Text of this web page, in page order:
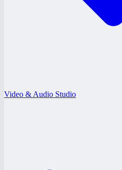
Video & Audio Studio